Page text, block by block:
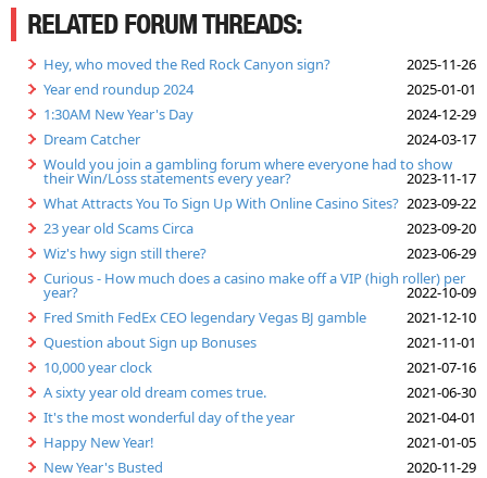
RELATED FORUM THREADS:
Hey, who moved the Red Rock Canyon sign?
2025-11-26
Year end roundup 2024
2025-01-01
1:30AM New Year's Day
2024-12-29
Dream Catcher
2024-03-17
Would you join a gambling forum where everyone had to show
their Win/Loss statements every year?
2023-11-17
What Attracts You To Sign Up With Online Casino Sites? 2023-09-22
23 year old Scams Circa
2023-09-20
Wiz's hwy sign still there?
2023-06-29
Curious - How much does a casino make off a VIP (high roller) per
year?
2022-10-09
Fred Smith FedEx CEO legendary Vegas BJ gamble
2021-12-10
Question about Sign up Bonuses
2021-11-01
10,000 year clock
2021-07-16
A sixty year old dream comes true.
2021-06-30
It's the most wonderful day of the year
2021-04-01
Happy New Year!
2021-01-05
New Year's Busted
2020-11-29